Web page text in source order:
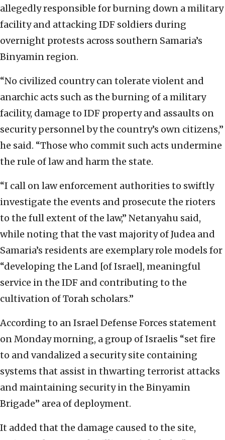
allegedly responsible for burning down a military
facility and attacking IDF soldiers during
overnight protests across southern Samaria’s
Binyamin region.
“No civilized country can tolerate violent and
anarchic acts such as the burning of a military
facility, damage to IDF property and assaults on
security personnel by the country’s own citizens,”
he said. “Those who commit such acts undermine
the rule of law and harm the state.
“I call on law enforcement authorities to swiftly
investigate the events and prosecute the rioters
to the full extent of the law,” Netanyahu said,
while noting that the vast majority of Judea and
Samaria’s residents are exemplary role models for
“developing the Land [of Israel], meaningful
service in the IDF and contributing to the
cultivation of Torah scholars.”
According to an Israel Defense Forces statement
on Monday morning, a group of Israelis “set fire
to and vandalized a security site containing
systems that assist in thwarting terrorist attacks
and maintaining security in the Binyamin
Brigade” area of deployment.
It added that the damage caused to the site,